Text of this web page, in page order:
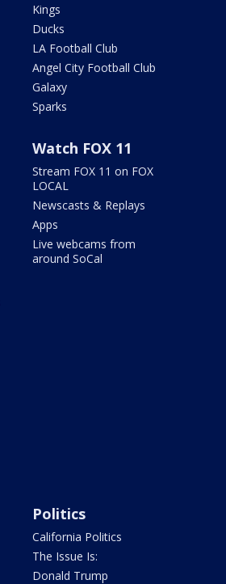
Kings
Ducks
LA Football Club
Angel City Football Club
Galaxy
Sparks
Watch FOX 11
Stream FOX 11 on FOX
LOCAL
Newscasts & Replays
Apps
Live webcams from
around SoCal
Politics
California Politics
The Issue Is:
Donald Trump